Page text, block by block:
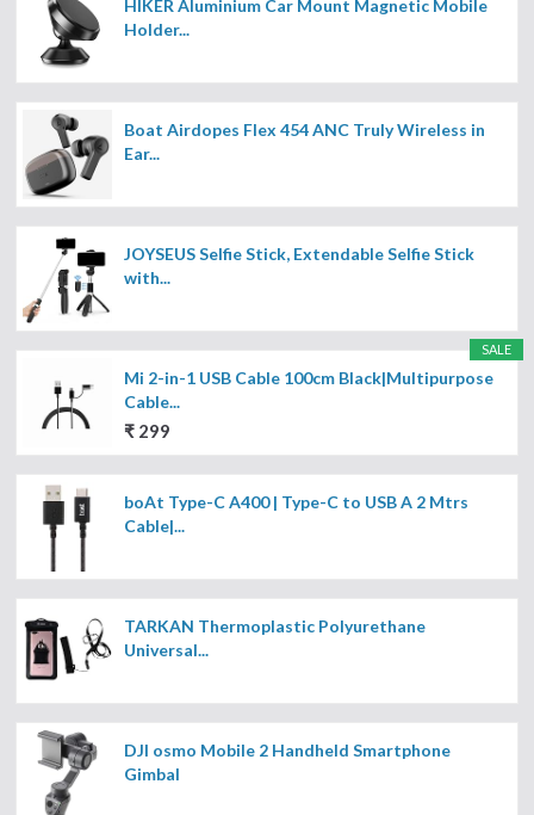
HIKER Aluminium Car Mount Magnetic Mobile
Holder...
Boat Airdopes Flex 454 ANC Truly Wireless in
Ear...
JOYSEUS Selfie Stick, Extendable Selfie Stick
with...
SALE
Mi 2-in-1 USB Cable 100cm Black|Multipurpose
Cable...
₹ 299
boAt Type-C A400 | Type-C to USB A 2 Mtrs
Cable|...
TARKAN Thermoplastic Polyurethane
Universal...
DJI osmo Mobile 2 Handheld Smartphone
Gimbal